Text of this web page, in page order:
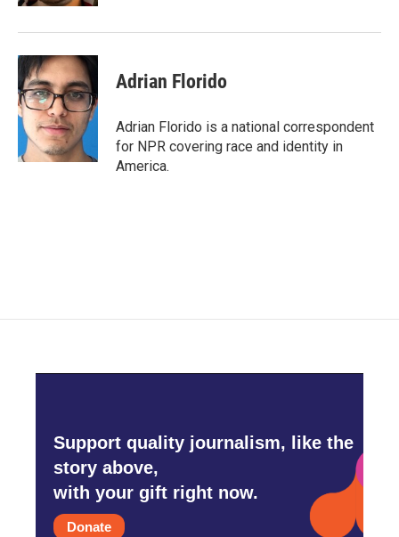
Adrian Florido
Adrian Florido is a national correspondent
for NPR covering race and identity in
America.
Support quality journalism, like the
story above,
with your gift right now.
Donate